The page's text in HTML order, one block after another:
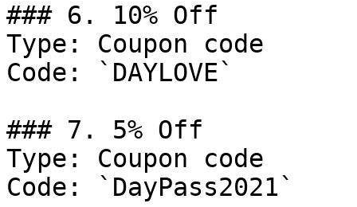
### 6. 10% Off
Type: Coupon code
Code: `DAYLOVE`
### 7. 5% Off
Type: Coupon code
Code: `DayPass2021`